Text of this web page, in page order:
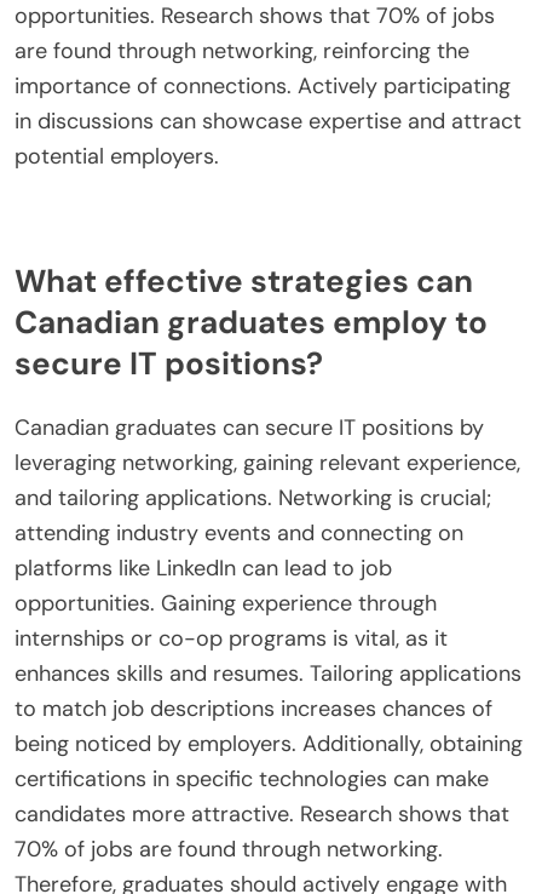
opportunities. Research shows that 70% of jobs
are found through networking, reinforcing the
importance of connections. Actively participating
in discussions can showcase expertise and attract
potential employers.
What effective strategies can
Canadian graduates employ to
secure IT positions?
Canadian graduates can secure IT positions by
leveraging networking, gaining relevant experience,
and tailoring applications. Networking is crucial;
attending industry events and connecting on
platforms like LinkedIn can lead to job
opportunities. Gaining experience through
internships or co-op programs is vital, as it
enhances skills and resumes. Tailoring applications
to match job descriptions increases chances of
being noticed by employers. Additionally, obtaining
certifications in specific technologies can make
candidates more attractive. Research shows that
70% of jobs are found through networking.
Therefore, graduates should actively engage with